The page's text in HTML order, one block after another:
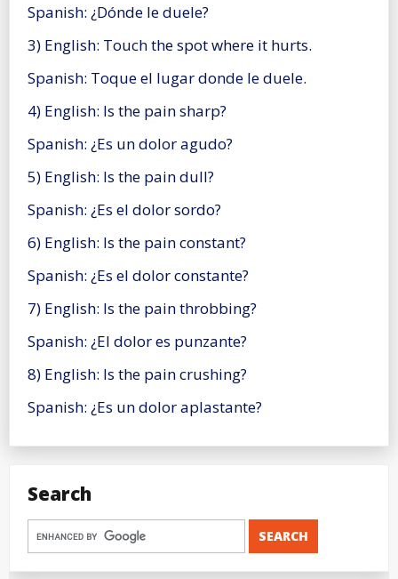
Spanish: ¿Dónde le duele?
3) English: Touch the spot where it hurts.
Spanish: Toque el lugar donde le duele.
4) English: Is the pain sharp?
Spanish: ¿Es un dolor agudo?
5) English: Is the pain dull?
Spanish: ¿Es el dolor sordo?
6) English: Is the pain constant?
Spanish: ¿Es el dolor constante?
7) English: Is the pain throbbing?
Spanish: ¿El dolor es punzante?
8) English: Is the pain crushing?
Spanish: ¿Es un dolor aplastante?
Search